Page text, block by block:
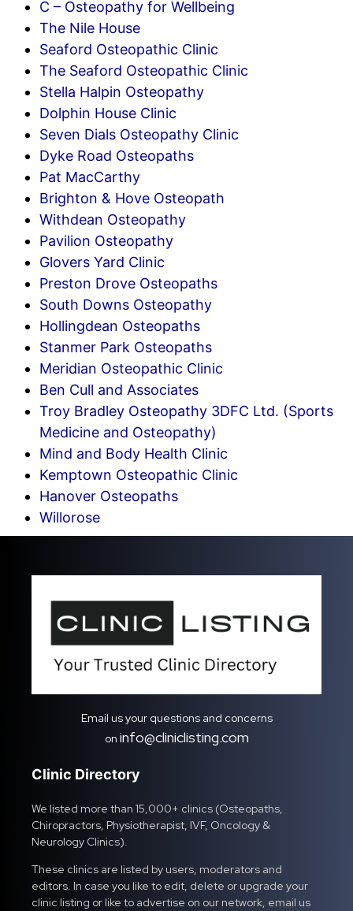
C – Osteopathy for Wellbeing
The Nile House
Seaford Osteopathic Clinic
The Seaford Osteopathic Clinic
Stella Halpin Osteopathy
Dolphin House Clinic
Seven Dials Osteopathy Clinic
Dyke Road Osteopaths
Pat MacCarthy
Brighton & Hove Osteopath
Withdean Osteopathy
Pavilion Osteopathy
Glovers Yard Clinic
Preston Drove Osteopaths
South Downs Osteopathy
Hollingdean Osteopaths
Stanmer Park Osteopaths
Meridian Osteopathic Clinic
Ben Cull and Associates
Troy Bradley Osteopathy 3DFC Ltd. (Sports
Medicine and Osteopathy)
Mind and Body Health Clinic
Kemptown Osteopathic Clinic
Hanover Osteopaths
Willorose
Email us your questions and concerns
on info@cliniclisting.com
Clinic Directory
We listed more than 15,000+ clinics (Osteopaths,
Chiropractors, Physiotherapist, IVF, Oncology &
Neurology Clinics).
These clinics are listed by users, moderators and
editors. In case you like to edit, delete or upgrade your
clinic listing or like to advertise on our network, email us